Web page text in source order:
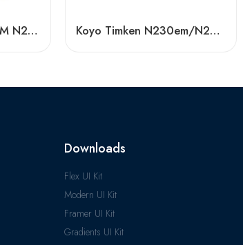
Koyo N217EM N218EM N219EM Cylindrical Roller Bearing High Load Capacity Koyo Timken N230em/N232em/N234em Cylindrical Roller Bearing High Load Capacity
Downloads
Flex UI Kit
Modern UI Kit
Framer UI Kit
Gradients UI Kit